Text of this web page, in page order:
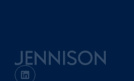
authorised
and
Financial Market